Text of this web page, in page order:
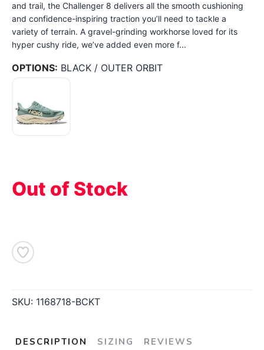
and trail, the Challenger 8 delivers all the smooth cushioning
and confidence-inspiring traction you’ll need to tackle a
variety of terrain. A gravel-grinding workhorse loved for its
hyper cushy ride, we’ve added even more f...
OPTIONS: BLACK / OUTER ORBIT
Out of Stock
SKU: 1168718-BCKT
DESCRIPTION SIZING REVIEWS